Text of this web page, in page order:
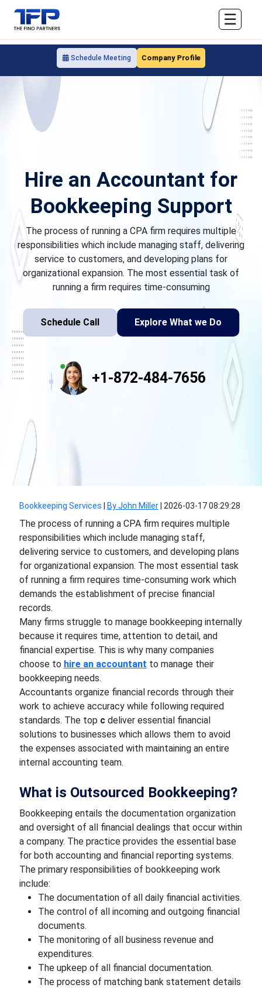
Schedule Meeting Company Profile
☰
Hire an Accountant for
Bookkeeping Support
The process of running a CPA firm requires multiple
responsibilities which include managing staff, delivering
service to customers, and developing plans for
organizational expansion. The most essential task of
running a firm requires time-consuming
Schedule Call Explore What we Do
+1-872-484-7656
Bookkeeping Services By John Miller| 2026-03-17 08:29:28
The process of running a CPA firm requires multiple
responsibilities which include managing staff,
delivering service to customers, and developing plans
for organizational expansion. The most essential task
of running a firm requires time-consuming work which
demands the establishment of precise financial
records.
Many firms struggle to manage bookkeeping internally
because it requires time, attention to detail, and
financial expertise. This is why many companies
choose to hire an accountant to manage their
bookkeeping needs.
Accountants organize financial records through their
work to achieve accuracy while following required
standards. The top cdeliver essential financial
solutions to businesses which allows them to avoid
the expenses associated with maintaining an entire
internal accounting team.
What is Outsourced Bookkeeping?
Bookkeeping entails the documentation organization
and oversight of all financial dealings that occur within
a company. The practice provides the essential base
for both accounting and financial reporting systems.
The primary responsibilities of bookkeeping work
include:
The documentation of all daily financial activities.
The control of all incoming and outgoing financial
documents.
The monitoring of all business revenue and
expenditures.
The upkeep of all financial documentation.
The process of matching bank statement details